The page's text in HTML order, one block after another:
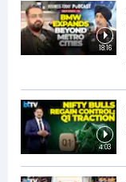
18:16
4:03